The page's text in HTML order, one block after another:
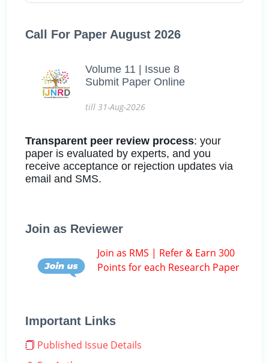
Call For Paper August 2026
Volume 11 | Issue 8
Submit Paper Online
till 31-Aug-2026
Transparent peer review process: your
paper is evaluated by experts, and you
receive acceptance or rejection updates via
email and SMS.
Join as Reviewer
Join as RMS | Refer & Earn 300
Points for each Research Paper
Important Links
Published Issue Details